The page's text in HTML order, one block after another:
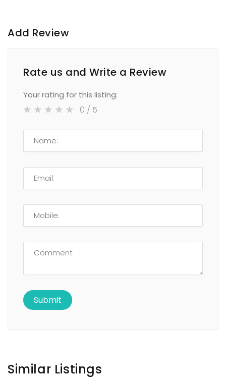
Add Review
Rate us and Write a Review
Your rating for this listing:
0 / 5
Similar Listings